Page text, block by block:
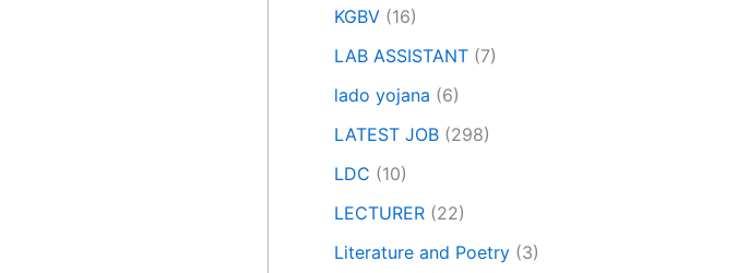
KGBV (16)
LAB ASSISTANT (7)
lado yojana (6)
LATEST JOB (298)
LDC (10)
LECTURER (22)
Literature and Poetry (3)